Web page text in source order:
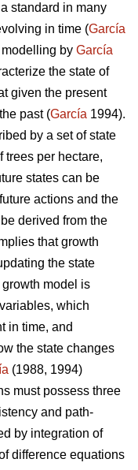
standard in many
in time (García
by García
the state of
given the present
past (García 1994).
by a set of state
trees per hectare,
states can be
actions and the
derived from the
that growth
the state
model is
which
in time, and
the state changes
(1988, 1994)
must possess three
and path-
by integration of
difference equations